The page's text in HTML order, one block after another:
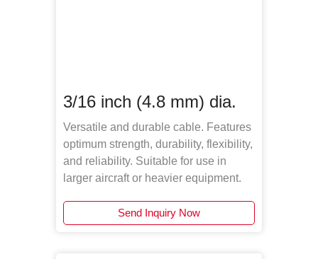
3/16 inch (4.8 mm) dia.
Versatile and durable cable. Features
optimum strength, durability, flexibility,
and reliability. Suitable for use in
larger aircraft or heavier equipment.
Send Inquiry Now